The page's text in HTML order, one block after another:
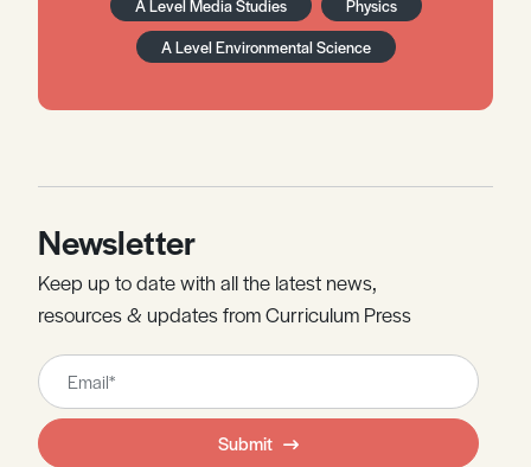
A Level Media Studies
Physics
A Level Environmental Science
Newsletter
Keep up to date with all the latest news,
resources & updates from Curriculum Press
Leave
this
field
blank
Submit